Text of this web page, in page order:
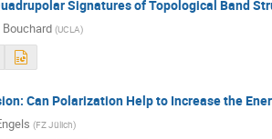
Signatures of Topological Band
(UCLA)
Can Polarization Help to Increase the
(FZ Jülich)